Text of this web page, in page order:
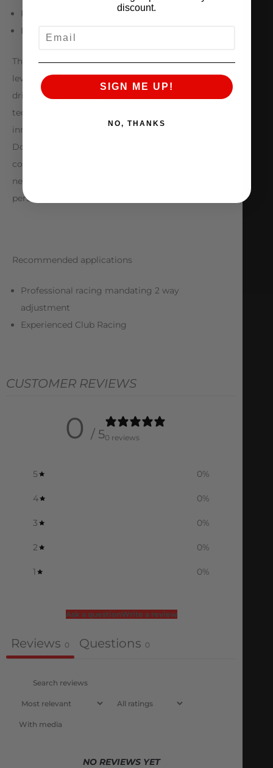
Pure racing valving
Easy to change configurations
The JRZ Double Adjustable takes you to the next
level. Dedicated racing cars with experienced
drivers are deserving of the professional
technology JRZ delivers. Valving designed and
innovated by JRZ Suspension Engineering The JRZ
Double Adjustable is shipped as a custom
configuration always tailored to the customer’s
needs, and always comes with our world renowned
personal service.
Recommended applications
Professional racing mandating 2 way
adjustment
Experienced Club Racing
CUSTOMER REVIEWS
0 / 50 reviews
5 0%
4 0%
3 0%
2 0%
1 0%
Ask a questionWrite a review
Reviews 0 Questions 0
With media
NO REVIEWS YET
discount.
SIGN ME UP!
NO, THANKS